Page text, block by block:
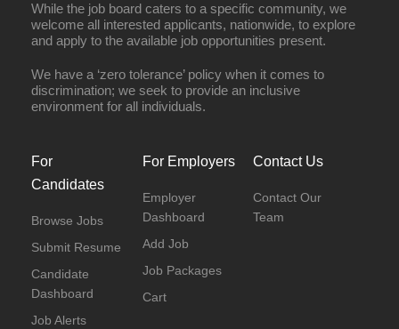
While the job board caters to a specific community, we
welcome all interested applicants, nationwide, to explore
and apply to the available job opportunities present.
We have a ‘zero tolerance’ policy when it comes to
discrimination; we seek to provide an inclusive
environment for all individuals.
For
Candidates
Browse Jobs
Submit Resume
Candidate
Dashboard
Job Alerts
For Employers
Employer
Dashboard
Add Job
Job Packages
Cart
Contact Us
Contact Our
Team